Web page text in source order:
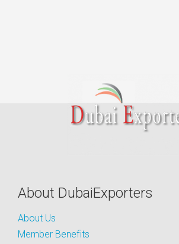
About DubaiExporters
About Us
Member Benefits